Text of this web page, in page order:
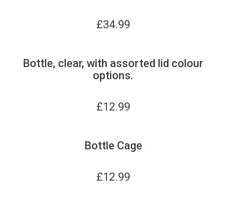
£34.99
Bottle, clear, with assorted lid colour
options.
£12.99
Bottle Cage
£12.99